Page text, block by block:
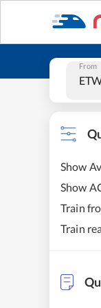
From
Show
Show
Train
Train